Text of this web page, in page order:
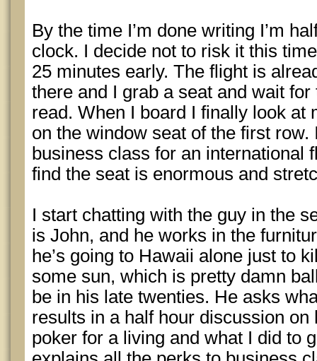
By the time I’m done writing I’m
clock. I decide not to risk it this
25 minutes early. The flight is
there and I grab a seat and wait
read. When I board I finally look at
on the window seat of the first row.
business class for an international
find the seat is enormous and
I start chatting with the guy in the
is John, and he works in the
he’s going to Hawaii alone just to
some sun, which is pretty damn
be in his late twenties. He asks
results in a half hour discussion
poker for a living and what I did to